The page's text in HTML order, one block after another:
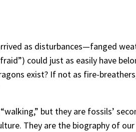
as disturbances—fanged
could just as easily have
exist? If not as fire-
but they are fossils’
They are the biography of